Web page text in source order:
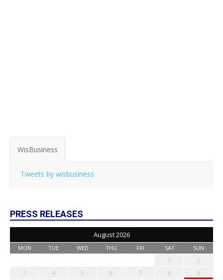
WisBusiness
Tweets by wisbusiness
PRESS RELEASES
August 2026
MON TUE WED THU FRI SAT SUN
1
2
3
4 5 6 7 8
9